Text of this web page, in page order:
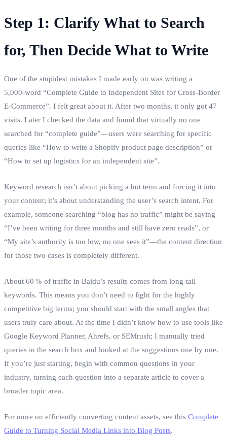
Step 1: Clarify What to Search
for, Then Decide What to Write
One of the stupidest mistakes I made early on was writing a
5,000‑word “Complete Guide to Independent Sites for Cross‑Border
E‑Commerce”. I felt great about it. After two months, it only got 47
visits. Later I checked the data and found that virtually no one
searched for “complete guide”—users were searching for specific
queries like “How to write a Shopify product page description” or
“How to set up logistics for an independent site”.
Keyword research isn’t about picking a hot term and forcing it into
your content; it’s about understanding the user’s search intent. For
example, someone searching “blog has no traffic” might be saying
“I’ve been writing for three months and still have zero reads”, or
“My site’s authority is too low, no one sees it”—the content direction
for those two cases is completely different.
About 60 % of traffic in Baidu’s results comes from long‑tail
keywords. This means you don’t need to fight for the highly
competitive big terms; you should start with the small angles that
users truly care about. At the time I didn’t know how to use tools like
Google Keyword Planner, Ahrefs, or SEMrush; I manually tried
queries in the search box and looked at the suggestions one by one.
If you’re just starting, begin with common questions in your
industry, turning each question into a separate article to cover a
broader topic area.
For more on efficiently converting content assets, see this Complete
Guide to Turning Social Media Links into Blog Posts.